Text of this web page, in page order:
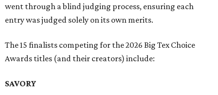
went through a blind judging process, ensuring each
entry was judged solely on its own merits.
The 15 finalists competing for the 2026 Big Tex Choice
Awards titles (and their creators) include:
SAVORY